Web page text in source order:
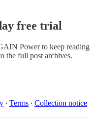
free trial
Powerto keep reading
the full post archives.
∙ Terms ∙ Collection notice